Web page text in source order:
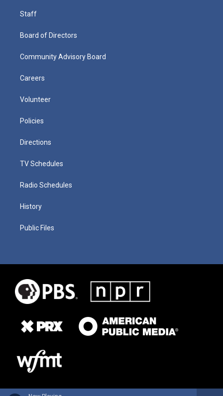
Staff
Board of Directors
Community Advisory Board
Careers
Volunteer
Policies
Directions
TV Schedules
Radio Schedules
History
Public Files